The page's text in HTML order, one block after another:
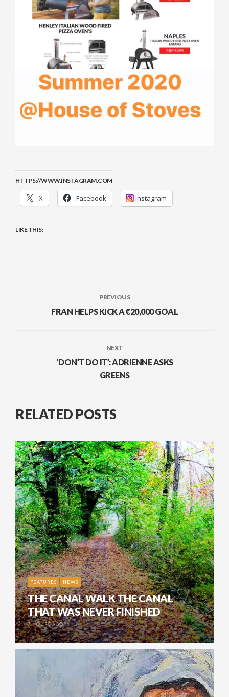
HTTPS://WWW.INSTAGRAM.COM
X Facebook Instagram
LIKE THIS:
PREVIOUS
FRAN HELPS KICK A €20,000 GOAL
NEXT
‘DON’T DO IT’: ADRIENNE ASKS
GREENS
RELATED POSTS
FEATURES NEWS
THE CANAL WALK THE CANAL
THAT WAS NEVER FINISHED
7 HOURS AGO